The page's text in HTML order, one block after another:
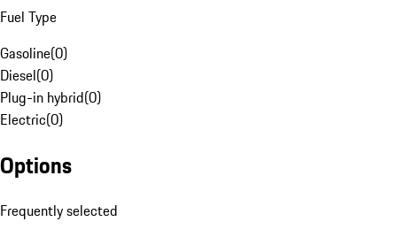
Fuel Type
Gasoline(0)
Diesel(0)
Plug-in hybrid(0)
Electric(0)
Options
Frequently selected